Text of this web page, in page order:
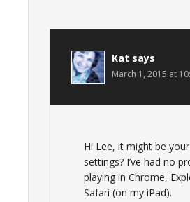
Kat says
March 1, 2015 at
Hi Lee, it might be
settings? I’ve had no
playing in Chrome,
Safari (on my iPad).